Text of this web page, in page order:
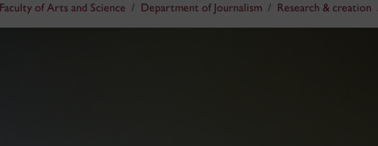
Faculty of Arts and Science Department of Journalism Research & creation